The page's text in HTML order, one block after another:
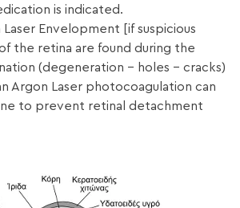
is indicated.
Laser Envelopment [if suspicious
the retina are found during the
(degeneration – holes – cracks)
Argon Laser photocoagulation can
to prevent retinal detachment